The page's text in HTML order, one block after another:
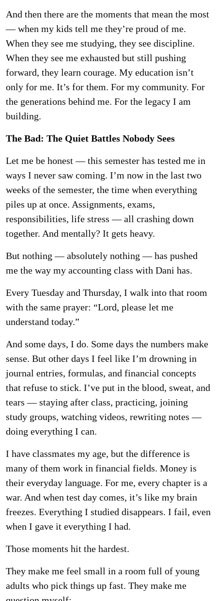
And then there are the moments that mean the most
— when my kids tell me they’re proud of me.
When they see me studying, they see discipline.
When they see me exhausted but still pushing
forward, they learn courage. My education isn’t
only for me. It’s for them. For my community. For
the generations behind me. For the legacy I am
building.
The Bad: The Quiet Battles Nobody Sees
Let me be honest — this semester has tested me in
ways I never saw coming. I’m now in the last two
weeks of the semester, the time when everything
piles up at once. Assignments, exams,
responsibilities, life stress — all crashing down
together. And mentally? It gets heavy.
But nothing — absolutely nothing — has pushed
me the way my accounting class with Dani has.
Every Tuesday and Thursday, I walk into that room
with the same prayer: “Lord, please let me
understand today.”
And some days, I do. Some days the numbers make
sense. But other days I feel like I’m drowning in
journal entries, formulas, and financial concepts
that refuse to stick. I’ve put in the blood, sweat, and
tears — staying after class, practicing, joining
study groups, watching videos, rewriting notes —
doing everything I can.
I have classmates my age, but the difference is
many of them work in financial fields. Money is
their everyday language. For me, every chapter is a
war. And when test day comes, it’s like my brain
freezes. Everything I studied disappears. I fail, even
when I gave it everything I had.
Those moments hit the hardest.
They make me feel small in a room full of young
adults who pick things up fast. They make me